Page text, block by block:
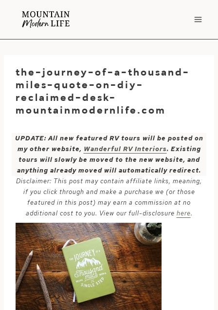
the-journey-of-a-thousand-
miles-quote-on-diy-
reclaimed-desk-
mountainmodernlife.com
UPDATE: All new featured RV tours will be posted on
my other website, Wanderful RV Interiors. Existing
tours will slowly be moved to the new website, and
anything already moved will automatically redirect.
Disclaimer: This post may contain affiliate links, meaning,
if you click through and make a purchase we (or those
featured in this post) may earn a commission at no
additional cost to you. View our full-disclosure here.